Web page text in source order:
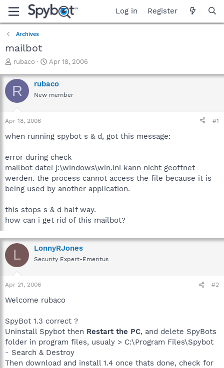
Log in Register
Archives
mailbot
T
r
e
a
t
a
e
r
rubaco
S
a
r
t
e
Apr 18, 2006
R rubaco
New member
Apr 18, 2006 #1
when running spybot s & d, got this message:
error during check
mailbot datei j:\windows\win.ini kann nicht geoffnet
werden. the process cannot access the file because it is
being used by another application.
this stops s & d half way.
how can i get rid of this mailbot?
L LonnyRJones
Security Expert-Emeritus
Apr 21, 2006 #2
Welcome rubaco
SpyBot 1.3 correct ?
Uninstall Spybot then Restart the PC, and delete SpyBots
folder in program files, usualy > C:\Program Files\Spybot
- Search & Destroy
Then download and install 1.4 once thats done, check for